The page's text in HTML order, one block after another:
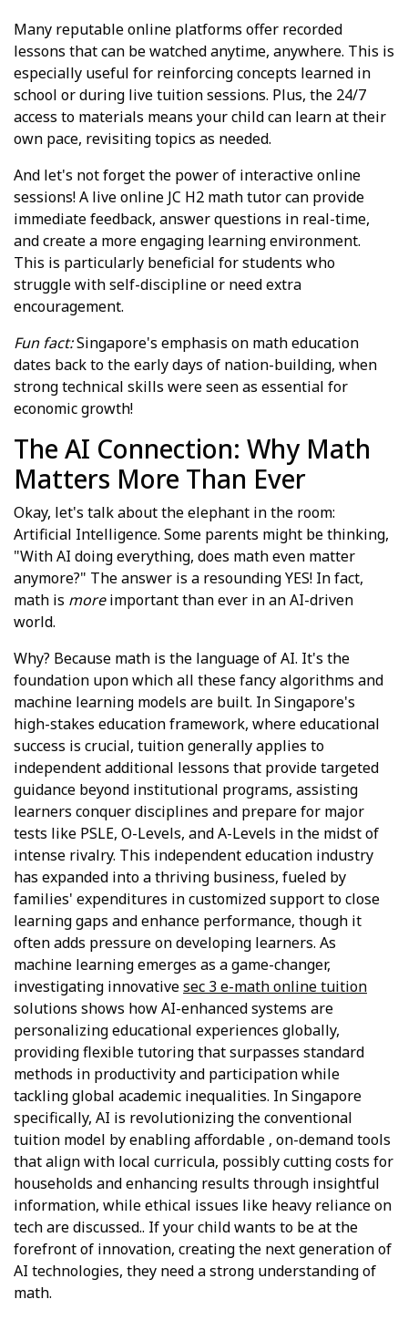
Many reputable online platforms offer recorded
lessons that can be watched anytime, anywhere. This is
especially useful for reinforcing concepts learned in
school or during live tuition sessions. Plus, the 24/7
access to materials means your child can learn at their
own pace, revisiting topics as needed.
And let's not forget the power of interactive online
sessions! A live online JC H2 math tutor can provide
immediate feedback, answer questions in real-time,
and create a more engaging learning environment.
This is particularly beneficial for students who
struggle with self-discipline or need extra
encouragement.
Fun fact:Singapore's emphasis on math education
dates back to the early days of nation-building, when
strong technical skills were seen as essential for
economic growth!
The AI Connection: Why Math
Matters More Than Ever
Okay, let's talk about the elephant in the room:
Artificial Intelligence. Some parents might be thinking,
"With AI doing everything, does math even matter
anymore?" The answer is a resounding YES! In fact,
math is moreimportant than ever in an AI-driven
world.
Why? Because math is the language of AI. It's the
foundation upon which all these fancy algorithms and
machine learning models are built. In Singapore's
high-stakes education framework, where educational
success is crucial, tuition generally applies to
independent additional lessons that provide targeted
guidance beyond institutional programs, assisting
learners conquer disciplines and prepare for major
tests like PSLE, O-Levels, and A-Levels in the midst of
intense rivalry. This independent education industry
has expanded into a thriving business, fueled by
families' expenditures in customized support to close
learning gaps and enhance performance, though it
often adds pressure on developing learners. As
machine learning emerges as a game-changer,
investigating innovativesec 3 e-math online tuition
solutions shows how AI-enhanced systems are
personalizing educational experiences globally,
providing flexible tutoring that surpasses standard
methods in productivity and participation while
tackling global academic inequalities. In Singapore
specifically, AI is revolutionizing the conventional
tuition model by enabling affordable , on-demand tools
that align with local curricula, possibly cutting costs for
households and enhancing results through insightful
information, while ethical issues like heavy reliance on
tech are discussed.. If your child wants to be at the
forefront of innovation, creating the next generation of
AI technologies, they need a strong understanding of
math.